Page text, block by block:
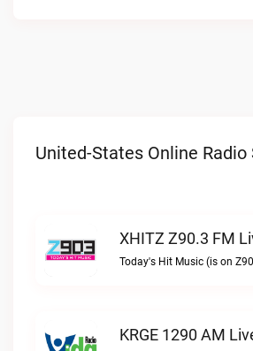
United-States Online
XHITZ Z90.3 FM
KRGE 1290 AM